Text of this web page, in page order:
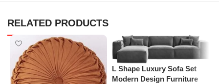
RELATED PRODUCTS
L Shape Luxury Sofa Set
Modern Design Furniture